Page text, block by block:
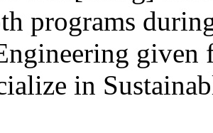
programs
given
in